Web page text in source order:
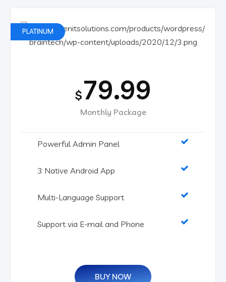
PLATINUM
$79.99
Monthly Package
Powerful Admin Panel
3 Native Android App
Multi-Language Support
Support via E-mail and Phone
BUY NOW